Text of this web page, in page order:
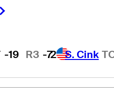
-19 R3 -72 S. Cink